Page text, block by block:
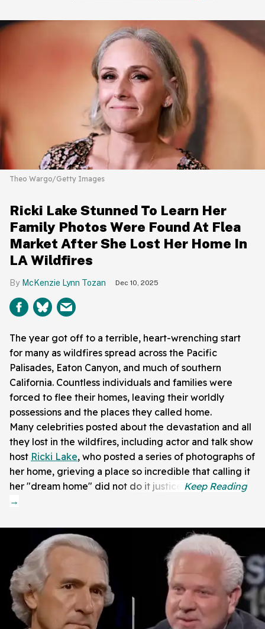
Theo Wargo/Getty Images
Ricki Lake Stunned To Learn Her
Family Photos Were Found At Flea
Market After She Lost Her Home In
LA Wildfires
McKenzie Lynn Tozan Dec 10, 2025
The year got off to a terrible, heart-wrenching start
for many as wildfires spread across the Pacific
Palisades, Eaton Canyon, and much of southern
California. Countless individuals and families were
forced to flee their homes, leaving their worldly
possessions and the places they called home.
Many celebrities posted about the devastation and all
they lost in the wildfires, including actor and talk show
host Ricki Lake, who posted a series of photographs of
her home, grieving a place so incredible that calling it
her "dream home" did not do it justice.